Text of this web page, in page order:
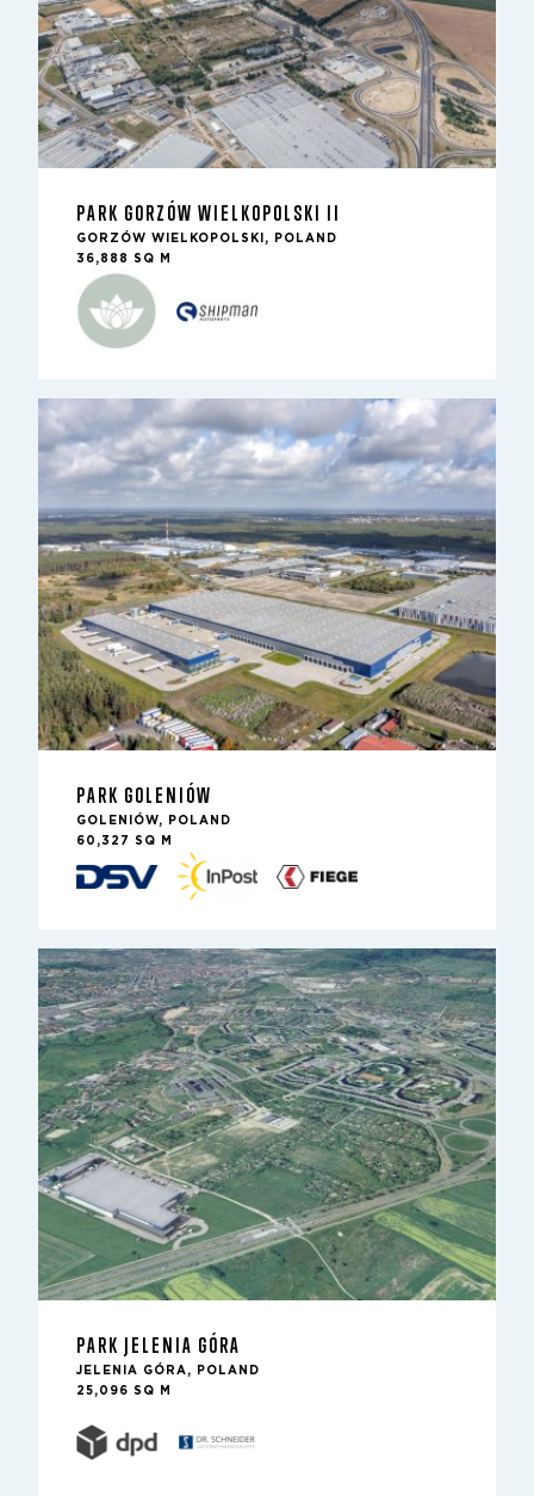
PARK GORZÓW WIELKOPOLSKI II
GORZÓW WIELKOPOLSKI, POLAND
36,888 SQ M
PARK GOLENIÓW
GOLENIÓW, POLAND
60,327 SQ M
PARK JELENIA GÓRA
JELENIA GÓRA, POLAND
25,096 SQ M